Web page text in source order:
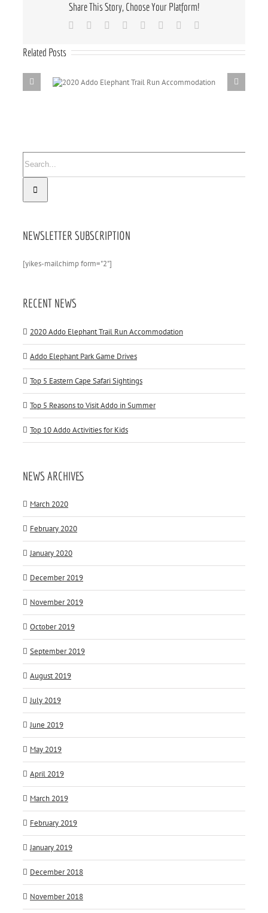
Share This Story, Choose Your Platform!
Facebook Reddit LinkedIn
TumblrPinterest
Related Posts
Addo
for:
NEWSLETTER SUBSCRIPTION
[yikes-mailchimp form="2"]
RECENT NEWS
2020 Addo Elephant Trail Run Accommodation
Addo Elephant Park Game Drives
Top 5 Eastern Cape Safari Sightings
Top 5 Reasons to Visit Addo in Summer
Top 10 Addo Activities for Kids
NEWS ARCHIVES
March 2020
February 2020
January 2020
December 2019
November 2019
October 2019
September 2019
August 2019
July 2019
June 2019
May 2019
April 2019
March 2019
February 2019
January 2019
December 2018
November 2018